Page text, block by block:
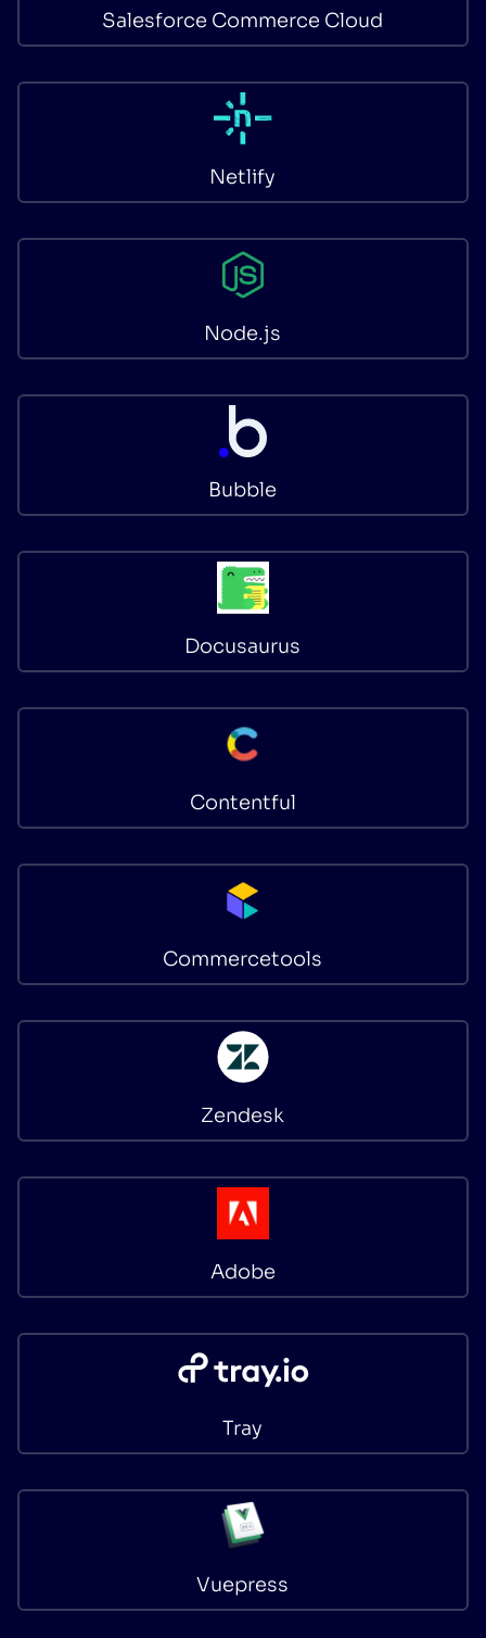
Salesforce Commerce Cloud
Netlify
Node.js
Bubble
Docusaurus
Contentful
Commercetools
Zendesk
Adobe
Tray
Vuepress